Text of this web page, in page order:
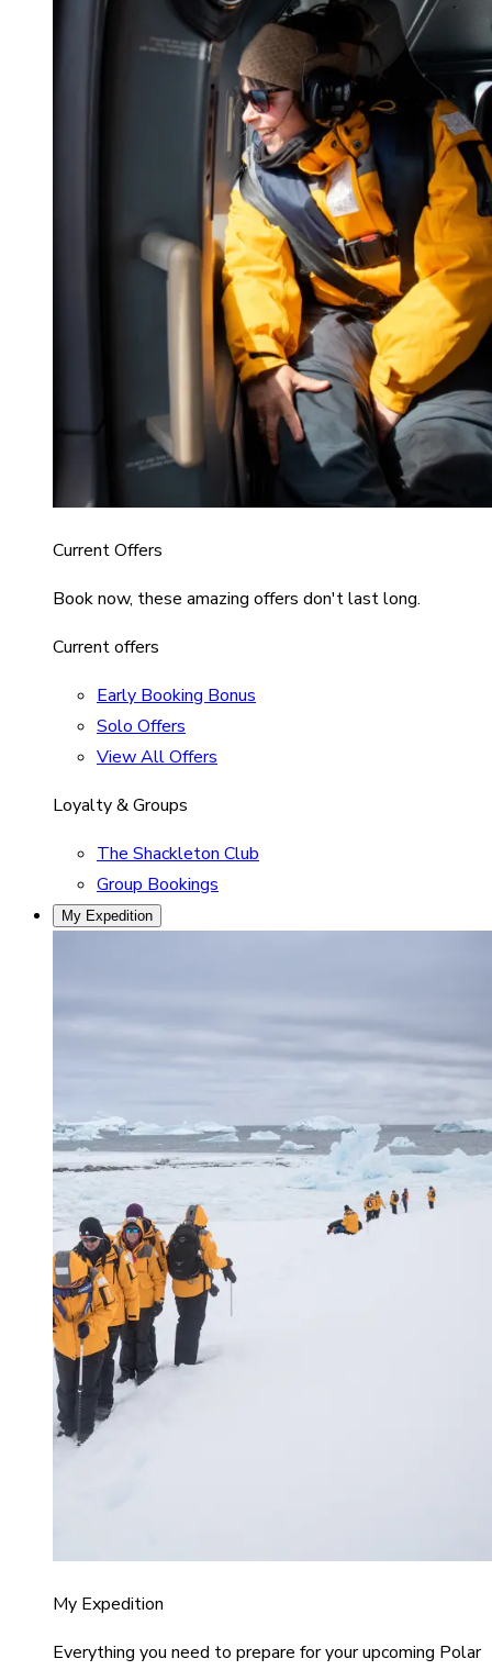
Current Offers
Book now, these amazing offers don't last long.
Current offers
Early Booking Bonus
Solo Offers
View All Offers
Loyalty & Groups
The Shackleton Club
Group Bookings
My Expedition
My Expedition
Everything you need to prepare for your upcoming Polar